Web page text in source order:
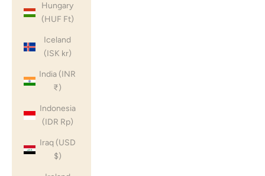
Hungary
(HUF Ft)
Iceland
(ISK kr)
India (INR
₹)
Indonesia
(IDR Rp)
Iraq (USD
$)